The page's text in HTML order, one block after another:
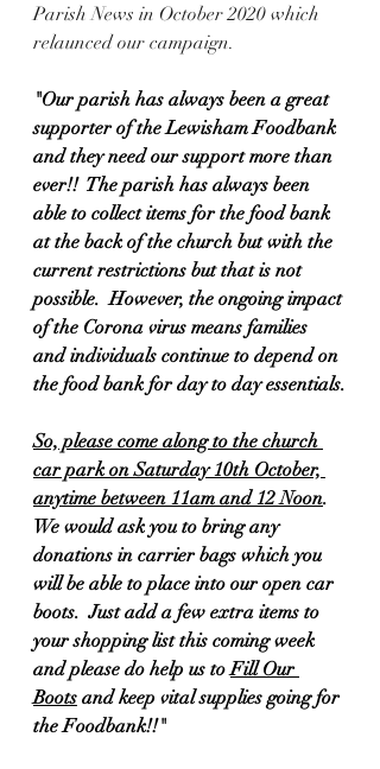
Parish News in October 2020 which
relaunced our campaign.
"Our parish has always been a great
supporter of the Lewisham Foodbank
and they need our support more than
ever!!  The parish has always been
able to collect items for the food bank
at the back of the church but with the
current restrictions but that is not
possible.  However, the ongoing impact
of the Corona virus means families
and individuals continue to depend on
the food bank for day to day essentials.
So, please come along to the church
car park on Saturday 10th October,
anytime between 11am and 12 Noon.
We would ask you to bring any
donations in carrier bags which you
will be able to place into our open car
boots.  Just add a few extra items to
your shopping list this coming week
and please do help us to Fill Our
Boots and keep vital supplies going for
the Foodbank!!"